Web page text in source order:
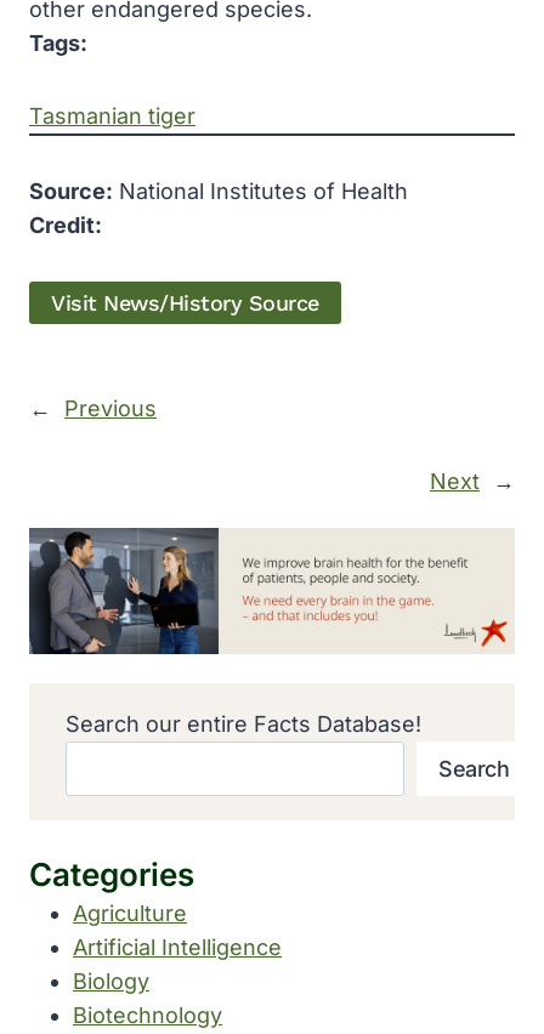
other endangered species.
Tags:
Tasmanian tiger
Source: National Institutes of Health
Credit:
Visit News/History Source
← Previous
Next →
Search our entire Facts Database!
Search
Categories
Agriculture
Artificial Intelligence
Biology
Biotechnology